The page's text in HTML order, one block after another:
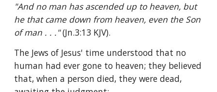
"And no man has ascended up to heaven, but
he that came down from heaven, even the Son
of man . . ." (Jn.3:13 KJV).
The Jews of Jesus' time understood that no
human had ever gone to heaven; they believed
that, when a person died, they were dead,